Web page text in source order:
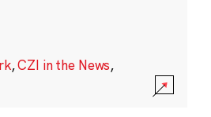
,CZI in the News,